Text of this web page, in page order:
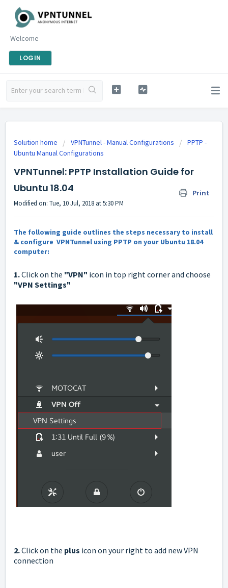
Welcome
LOGIN
Solution home VPNTunnel - Manual Configurations
PPTP -
Ubuntu Manual Configurations
VPNTunnel: PPTP Installation Guide for
Ubuntu 18.04
Print
Modified on: Tue, 10 Jul, 2018 at 5:30 PM
The following guide outlines the steps necessary to install
& configure VPNTunnel using PPTP on your Ubuntu 18.04
computer:
1.Click on the "VPN" icon in top right corner and choose
"VPN Settings"
2.Click on the plus icon on your right to add new VPN
connection